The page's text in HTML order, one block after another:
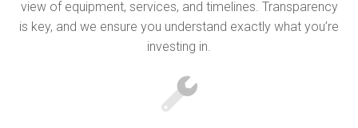
view of equipment, services, and timelines. Transparency
is key, and we ensure you understand exactly what you’re
investing in.